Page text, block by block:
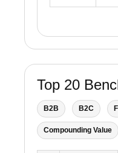
Top 20
B2B B2C
Compounding Value